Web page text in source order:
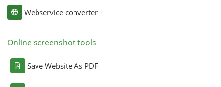
Webservice converter
Online screenshot tools
Save Website As PDF